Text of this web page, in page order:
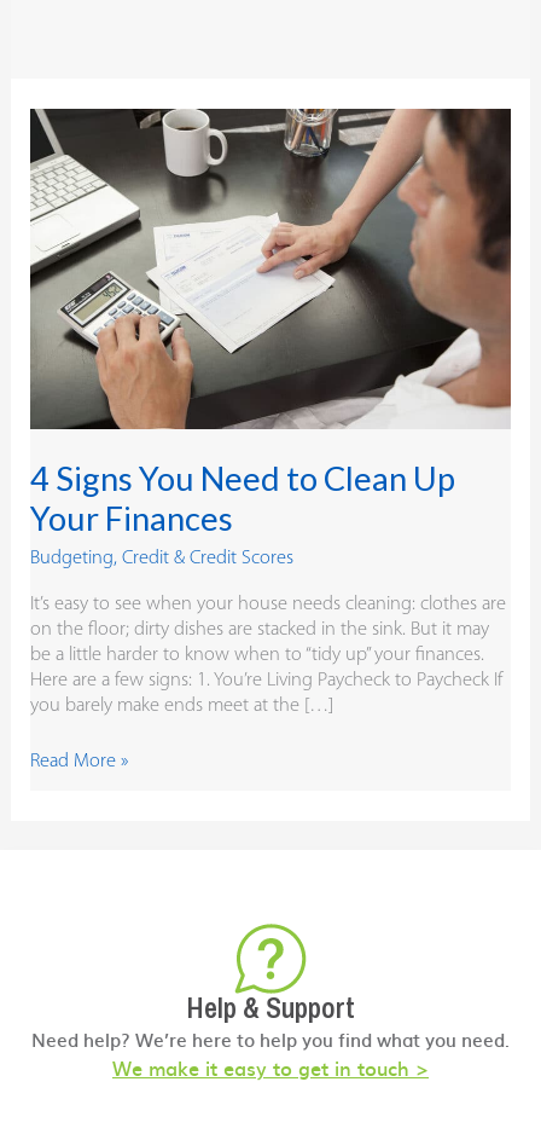
4 Signs You Need to Clean Up
Your Finances
Budgeting,Credit & Credit Scores
It’s easy to see when your house needs cleaning: clothes are
on the floor; dirty dishes are stacked in the sink. But it may
be a little harder to know when to “tidy up” your finances.
Here are a few signs: 1. You’re Living Paycheck to Paycheck If
you barely make ends meet at the […]
4
Signs
You
Need
to
Clean
Up
Your
Finances
Read More »
Help & Support
Need help? We’re here to help you find what you need.
We make it easy to get in touch >